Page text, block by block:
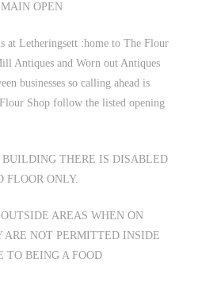
OPEN
at Letheringsett :home to The Flour
Antiques and Worn out Antiques
businesses so calling ahead is
Shop follow the listed opening
THERE IS DISABLED
FLOOR ONLY.
AREAS WHEN ON
NOT PERMITTED INSIDE
BEING A FOOD